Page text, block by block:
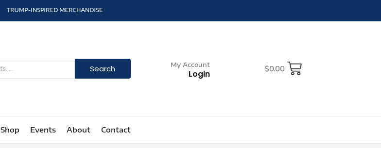
TRUMP-INSPIRED MERCHANDISE
Search My Account
Login $0.00
Shop Events About Contact